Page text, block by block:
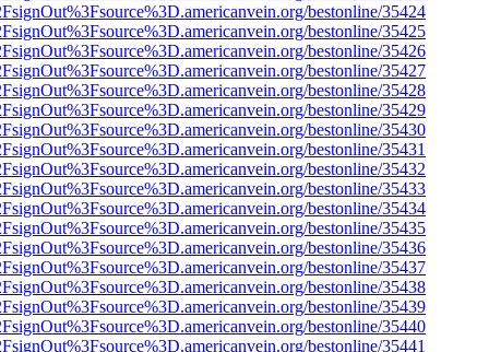
bestonline/35424
bestonline/35425
bestonline/35426
bestonline/35427
bestonline/35428
bestonline/35429
bestonline/35430
bestonline/35431
bestonline/35432
bestonline/35433
bestonline/35434
bestonline/35435
bestonline/35436
bestonline/35437
bestonline/35438
bestonline/35439
bestonline/35440
bestonline/35441